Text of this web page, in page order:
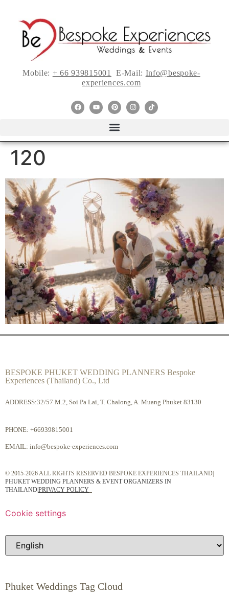
Mobile: + 66 939815001 E-Mail: Info@bespoke-
experiences.com
120
BESPOKE PHUKET WEDDING PLANNERS Bespoke
Experiences (Thailand) Co., Ltd
ADDRESS:32/57 M.2, Soi Pa Lai, T. Chalong, A. Muang Phuket 83130
PHONE: +66939815001
EMAIL: info@bespoke-experiences.com
© 2015-2026 ALL RIGHTS RESERVED BESPOKE EXPERIENCES THAILAND|
PHUKET WEDDING PLANNERS & EVENT ORGANIZERS IN
THAILAND|PRIVACY POLICY
Cookie settings
Phuket Weddings Tag Cloud